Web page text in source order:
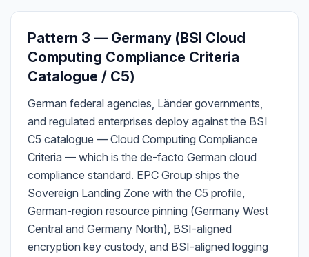
Pattern 3 — Germany (BSI Cloud
Computing Compliance Criteria
Catalogue / C5)
German federal agencies, Länder governments,
and regulated enterprises deploy against the BSI
C5 catalogue — Cloud Computing Compliance
Criteria — which is the de-facto German cloud
compliance standard. EPC Group ships the
Sovereign Landing Zone with the C5 profile,
German-region resource pinning (Germany West
Central and Germany North), BSI-aligned
encryption key custody, and BSI-aligned logging